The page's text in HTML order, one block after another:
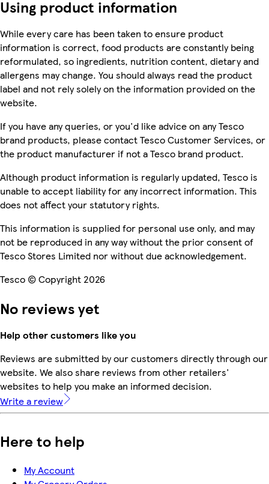
Using product information
While every care has been taken to ensure product
information is correct, food products are constantly being
reformulated, so ingredients, nutrition content, dietary and
allergens may change. You should always read the product
label and not rely solely on the information provided on the
website.
If you have any queries, or you'd like advice on any Tesco
brand products, please contact Tesco Customer Services, or
the product manufacturer if not a Tesco brand product.
Although product information is regularly updated, Tesco is
unable to accept liability for any incorrect information. This
does not affect your statutory rights.
This information is supplied for personal use only, and may
not be reproduced in any way without the prior consent of
Tesco Stores Limited nor without due acknowledgement.
Tesco © Copyright 2026
No reviews yet
Help other customers like you
Reviews are submitted by our customers directly through our
website. We also share reviews from other retailers'
websites to help you make an informed decision.
Write a review
Here to help
My Account